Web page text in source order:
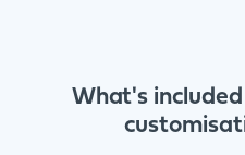
What's